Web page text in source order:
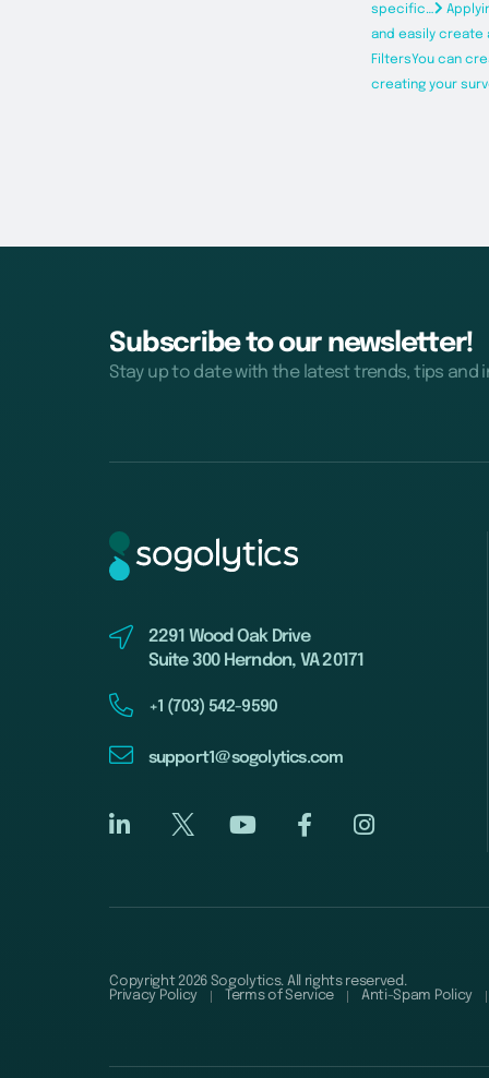
specific…
and easily create
FiltersYou can
creating your
Subscribe to our newsletter!
Stay up to date with the latest trends, tips and
2291 Wood Oak Drive
Suite 300 Herndon, VA 20171
+1 (703) 542-9590
support1@sogolytics.com
Copyright 2026 Sogolytics. All rights reserved.
Privacy Policy
Terms of Service Anti-Spam Policy